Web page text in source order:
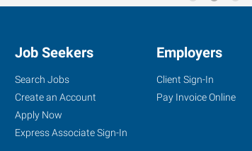
Job Seekers
Search Jobs
Create an Account
Apply Now
Express Associate Sign-In
Employers
Client Sign-In
Pay Invoice Online